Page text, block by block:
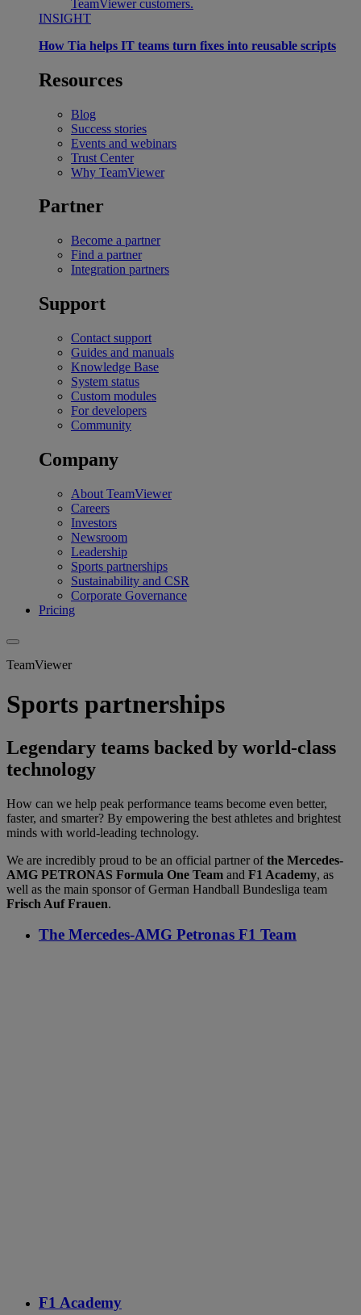
TeamViewer customers.
INSIGHT
How Tia helps IT teams turn fixes into reusable scripts
Resources
Blog
Success stories
Events and webinars
Trust Center
Why TeamViewer
Partner
Become a partner
Find a partner
Integration partners
Support
Contact support
Guides and manuals
Knowledge Base
System status
Custom modules
For developers
Community
Company
About TeamViewer
Careers
Investors
Newsroom
Leadership
Sports partnerships
Sustainability and CSR
Corporate Governance
Pricing
TeamViewer
Sports partnerships
Legendary teams backed by world-class
technology
How can we help peak performance teams become even better,
faster, and smarter? By empowering the best athletes and brightest
minds with world-leading technology.
We are incredibly proud to be an official partner ofthe Mercedes-
AMG PETRONAS Formula One Team and F1 Academy, as
well as the main sponsor of German Handball Bundesliga team
Frisch Auf Frauen.
The Mercedes-AMG Petronas F1 Team
F1 Academy